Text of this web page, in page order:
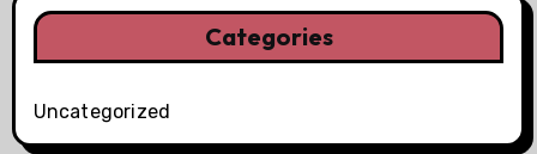
Categories
Uncategorized